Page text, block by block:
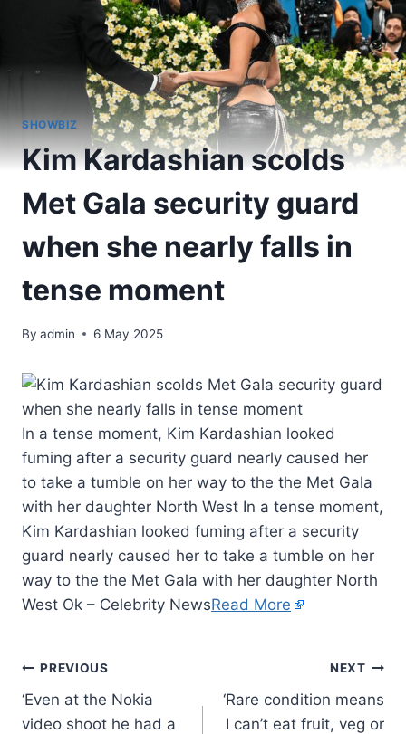
SHOWBIZ
Kim Kardashian scolds
Met Gala security guard
when she nearly falls in
tense moment
By admin 6 May 2025
In a tense moment, Kim Kardashian looked
fuming after a security guard nearly caused her
to take a tumble on her way to the the Met Gala
with her daughter North West In a tense moment,
Kim Kardashian looked fuming after a security
guard nearly caused her to take a tumble on her
way to the the Met Gala with her daughter North
West Ok – Celebrity NewsRead More
PREVIOUS
‘Even at the Nokia
video shoot he had a
NEXT
‘Rare condition means
I can’t eat fruit, veg or